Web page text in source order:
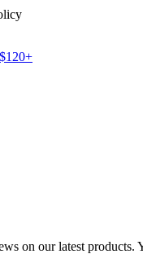
on our latest